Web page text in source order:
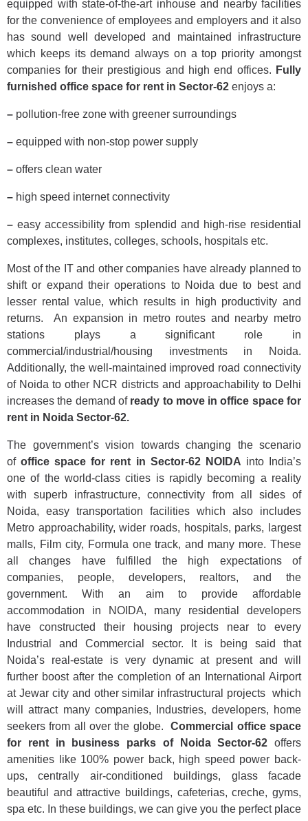
equipped with state-of-the-art inhouse and nearby facilities
for the convenience of employees and employers and it also
has sound well developed and maintained infrastructure
which keeps its demand always on a top priority amongst
companies for their prestigious and high end offices. Fully
furnished office space for rent in Sector-62 enjoys a:
– pollution-free zone with greener surroundings
– equipped with non-stop power supply
– offers clean water
– high speed internet connectivity
– easy accessibility from splendid and high-rise residential
complexes, institutes, colleges, schools, hospitals etc.
Most of the IT and other companies have already planned to
shift or expand their operations to Noida due to best and
lesser rental value, which results in high productivity and
returns. An expansion in metro routes and nearby metro
stations plays a significant role in
commercial/industrial/housing investments in Noida.
Additionally, the well-maintained improved road connectivity
of Noida to other NCR districts and approachability to Delhi
increases the demand of ready to move in office space for
rent in Noida Sector-62.
The government’s vision towards changing the scenario
ofoffice space for rent in Sector-62 NOIDA into India’s
one of the world-class cities is rapidly becoming a reality
with superb infrastructure, connectivity from all sides of
Noida, easy transportation facilities which also includes
Metro approachability, wider roads, hospitals, parks, largest
malls, Film city, Formula one track, and many more. These
all changes have fulfilled the high expectations of
companies, people, developers, realtors, and the
government. With an aim to provide affordable
accommodation in NOIDA, many residential developers
have constructed their housing projects near to every
Industrial and Commercial sector. It is being said that
Noida’s real-estate is very dynamic at present and will
further boost after the completion of an International Airport
at Jewar city and other similar infrastructural projects which
will attract many companies, Industries, developers, home
seekers from all over the globe.Commercial office space
for rent in business parks of Noida Sector-62 offers
amenities like 100% power back, high speed power back-
ups, centrally air-conditioned buildings, glass facade
beautiful and attractive buildings, cafeterias, creche, gyms,
spa etc. In these buildings, we can give you the perfect place